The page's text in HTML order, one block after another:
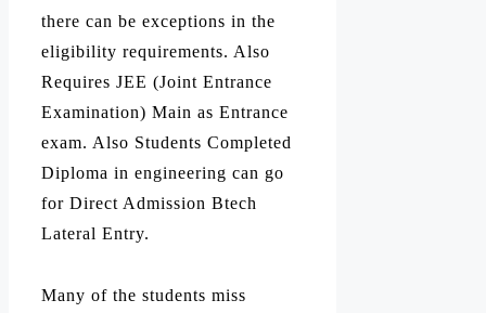
there can be exceptions in the
eligibility requirements. Also
Requires JEE (Joint Entrance
Examination) Main as Entrance
exam. Also Students Completed
Diploma in engineering can go
for Direct Admission Btech
Lateral Entry.
Many of the students miss